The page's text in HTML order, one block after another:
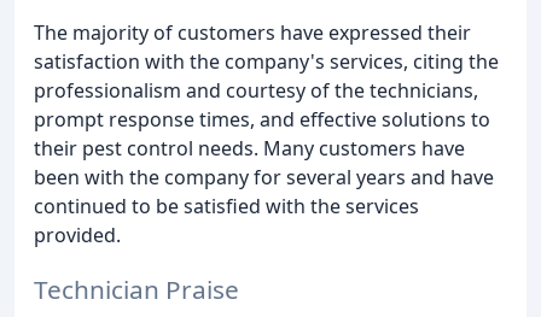
The majority of customers have expressed their
satisfaction with the company's services, citing the
professionalism and courtesy of the technicians,
prompt response times, and effective solutions to
their pest control needs. Many customers have
been with the company for several years and have
continued to be satisfied with the services
provided.
Technician Praise